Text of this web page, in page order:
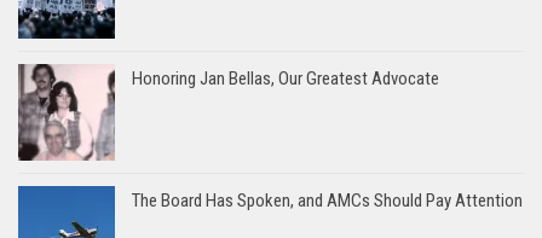
Honoring Jan Bellas, Our Greatest Advocate
The Board Has Spoken, and AMCs Should Pay Attention